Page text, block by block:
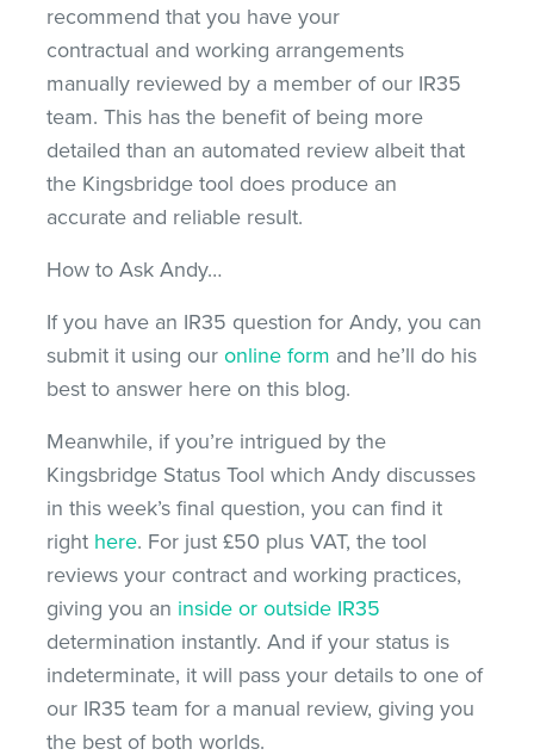
recommend that you have your
contractual and working arrangements
manually reviewed by a member of our IR35
team. This has the benefit of being more
detailed than an automated review albeit that
the Kingsbridge tool does produce an
accurate and reliable result.
How to Ask Andy…
If you have an IR35 question for Andy, you can
submit it using ouronline form and he’ll do his
best to answer here on this blog.
Meanwhile, if you’re intrigued by the
Kingsbridge Status Tool which Andy discusses
in this week’s final question, you can find it
right here. For just £50 plus VAT, the tool
reviews your contract and working practices,
giving you an inside or outside IR35
determination instantly. And if your status is
indeterminate, it will pass your details to one of
our IR35 team for a manual review, giving you
the best of both worlds.